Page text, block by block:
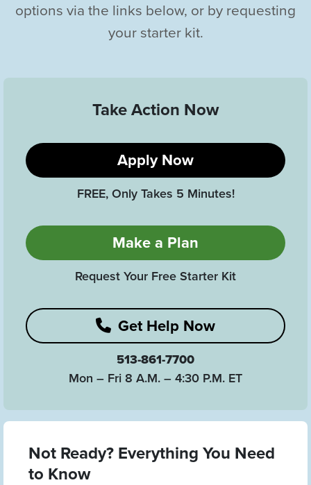
options via the links below, or by requesting
your starter kit.
Take Action Now
Apply Now
FREE, Only Takes 5 Minutes!
Make a Plan
Request Your Free Starter Kit
Get Help Now
513-861-7700
Mon – Fri 8 A.M. – 4:30 P.M. ET
Not Ready? Everything You Need
to Know